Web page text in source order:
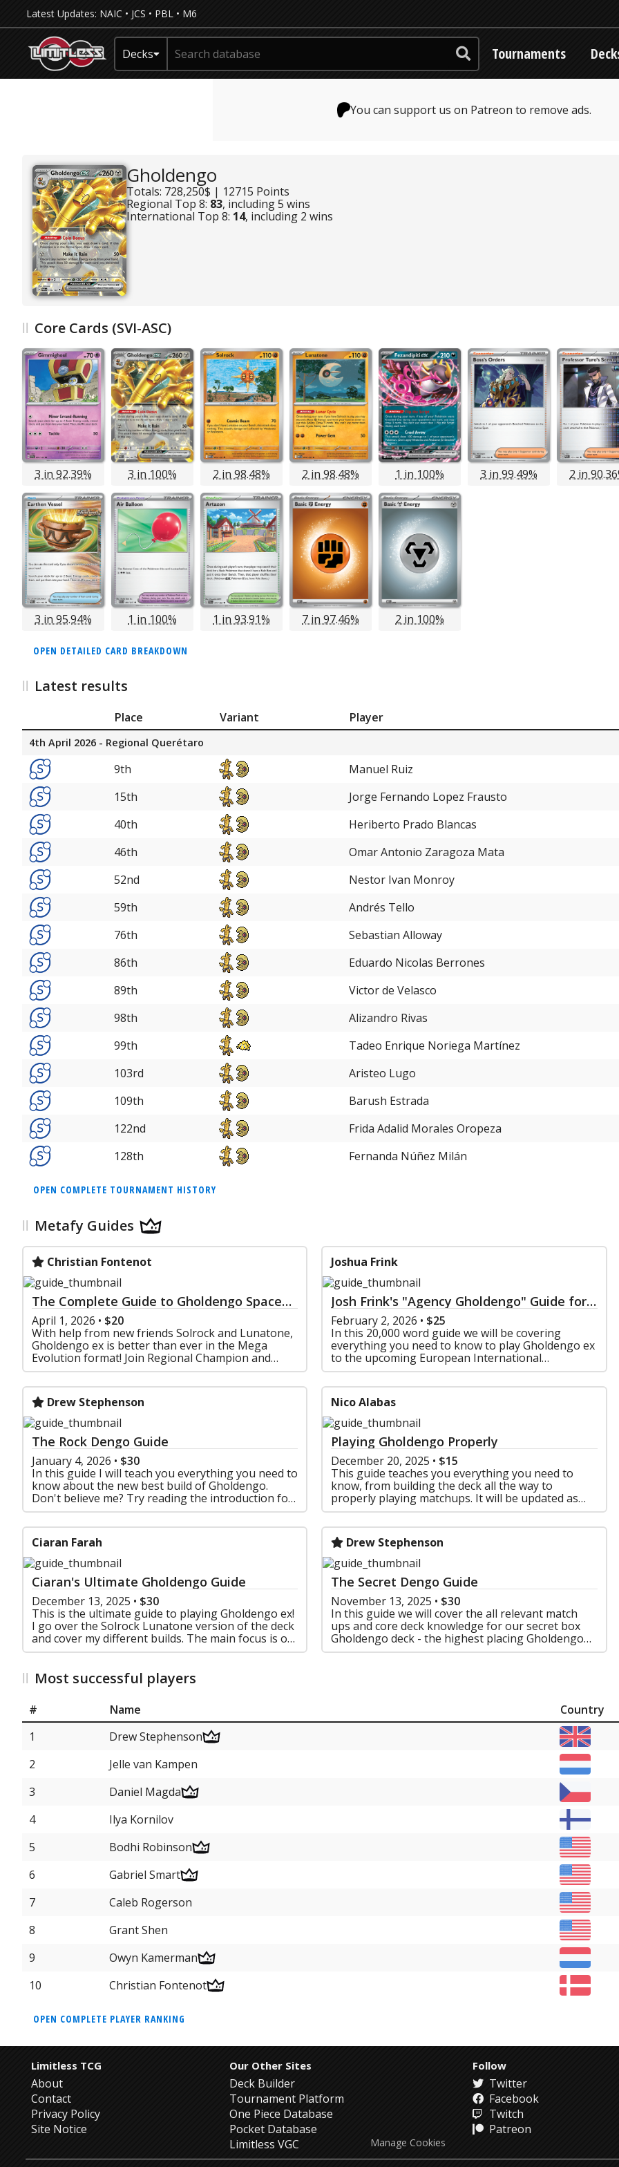
Latest Updates: NAIC • JCS • PBL • M6
Decks Tournaments
You can support us on Patreon to remove ads.
Gholdengo
Totals: 728,250$ | 12715 Points
Regional Top 8: 83, including 5 wins
International Top 8: 14, including 2 wins
Core Cards (SVI-ASC)
3 in 92.39% 3 in 100% 2 in 98.48% 2 in 98.48% 1 in 100% 3 in 99.49% 2 in
3 in 95.94% 1 in 100% 1 in 93.91% 7 in 97.46% 2 in 100%
OPEN DETAILED CARD BREAKDOWN
Latest results
Place Variant Player
4th April 2026 - Regional Querétaro
9th
Manuel Ruiz
15th
Jorge Fernando Lopez Frausto
40th
Heriberto Prado Blancas
46th
Omar Antonio Zaragoza Mata
52nd
Nestor Ivan Monroy
59th
Andrés Tello
76th
Sebastian Alloway
86th
Eduardo Nicolas Berrones
89th
Victor de Velasco
98th
Alizandro Rivas
99th
Tadeo Enrique Noriega Martínez
103rd
Aristeo Lugo
109th
Barush Estrada
122nd
Frida Adalid Morales Oropeza
128th
Fernanda Núñez Milán
OPEN COMPLETE TOURNAMENT HISTORY
Metafy Guides
Christian Fontenot
The Complete Guide to Gholdengo Space
Rocks
April 1, 2026 • $20
With help from new friends Solrock and Lunatone,
Gholdengo ex is better than ever in the Mega
Evolution format! Join Regional Champion and
Experienced Metafy Guide maker Christian "Sticks"
Fontenot as
Joshua Frink
Josh Frink's "Agency Gholdengo" Guide for
EUIC and Beyond!
February 2, 2026 • $25
In this 20,000 word guide we will be covering
everything you need to know to play Gholdengo ex
to the upcoming European International
Championships and Beyond! In this guide you will
find:
1: An Exte
Drew Stephenson
The Rock Dengo Guide
January 4, 2026 • $30
In this guide I will teach you everything you need to
know about the new best build of Gholdengo.
Don't believe me? Try reading the introduction for
free !
Nico Alabas
Playing Gholdengo Properly
December 20, 2025 • $15
This guide teaches you everything you need to
know, from building the deck all the way to
properly playing matchups. It will be updated as
long as the deck remains relevant until the 2026
rotation.
Ciaran Farah
Ciaran's Ultimate Gholdengo Guide
December 13, 2025 • $30
This is the ultimate guide to playing Gholdengo ex!
I go over the Solrock Lunatone version of the deck
and cover my different builds. The main focus is on
Prime Catcher, but there are lists for Secret
Drew Stephenson
The Secret Dengo Guide
November 13, 2025 • $30
In this guide we will cover the all relevant match
ups and core deck knowledge for our secret box
Gholdengo deck - the highest placing Gholdengo
deck in Frankfurt
Most successful players
# Name
Country
1
Drew Stephenson
2
Jelle van Kampen
3
Daniel Magda
4
Ilya Kornilov
5
Bodhi Robinson
6
Gabriel Smart
7
Caleb Rogerson
8
Grant Shen
9
Owyn Kamerman
10
Christian Fontenot
OPEN COMPLETE PLAYER RANKING
Limitless TCG
About
Contact
Privacy Policy
Site Notice
Our Other Sites
Deck Builder
Tournament Platform
One Piece Database
Pocket Database
Limitless VGC
Follow
Twitter
Facebook
Twitch
Patreon
Manage Cookies